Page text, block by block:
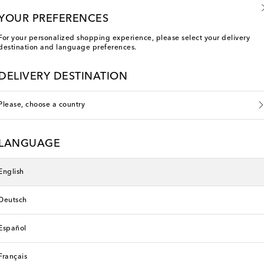
You've viewed 9 out of 9 products
PREFERENCES
For your personalized shopping experience, please select your delivery
and language preferences.
DELIVERY DESTINATION
Please, choose a country
LANGUAGE
English
Deutsch
Español
Français